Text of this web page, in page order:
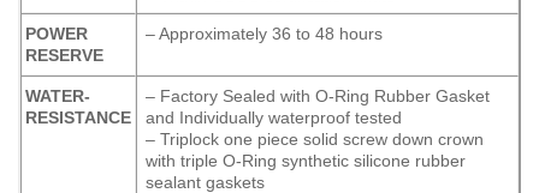
POWER
RESERVE
– Approximately 36 to 48 hours
WATER-
RESISTANCE
– Factory Sealed with O-Ring Rubber Gasket
and Individually waterproof tested
– Triplock one piece solid screw down crown
with triple O-Ring synthetic silicone rubber
sealant gaskets